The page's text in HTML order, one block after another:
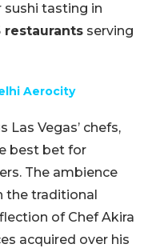
sushi tasting in
restaurants serving
Aerocity
Vegas’ chefs,
best bet for
The ambience
the traditional
of Chef Akira
acquired over his